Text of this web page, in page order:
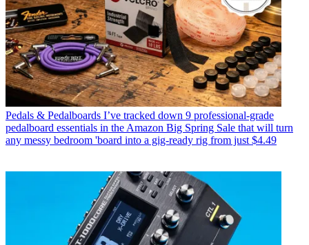
Pedals & Pedalboards I’ve tracked down 9 professional-grade
pedalboard essentials in the Amazon Big Spring Sale that will turn
any messy bedroom 'board into a gig-ready rig from just $4.49